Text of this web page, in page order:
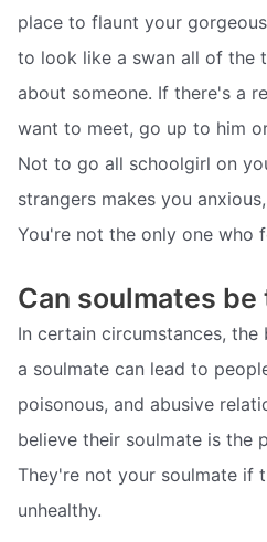
place to flaunt your
to look like a swan all of the
about someone. If there's a
want to meet, go up to him
Not to go all schoolgirl on
strangers makes you
You're not the only one who
Can soulmates be
In certain circumstances,
a soulmate can lead to
poisonous, and abusive
believe their soulmate is the
They're not your soulmate if
unhealthy.